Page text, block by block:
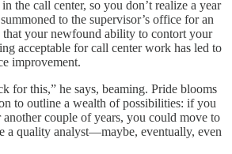
the call center, so you don’t realize a year
to the supervisor’s office for an
that your newfound ability to contort your
acceptable for call center work has led to
improvement.
for this,” he says, beaming. Pride blooms
to outline a wealth of possibilities: if you
couple of years, you could move to
a quality analyst—maybe, eventually, even